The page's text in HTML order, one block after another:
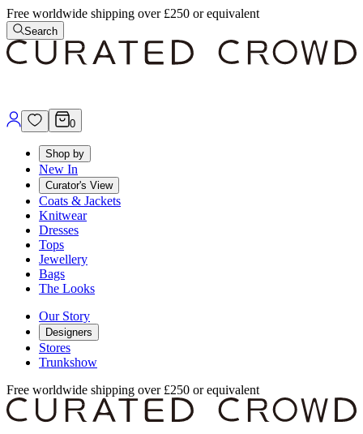
Free worldwide shipping over £250 or equivalent
Search
0
Shop by
New In
Curator's View
Coats & Jackets
Knitwear
Dresses
Tops
Jewellery
Bags
The Looks
Our Story
Designers
Stores
Trunkshow
Free worldwide shipping over £250 or equivalent